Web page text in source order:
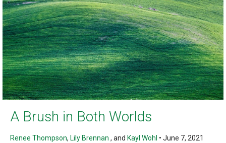
A Brush in Both Worlds
Renee Thompson, Lily Brennan , and Kayl Wohl • June 7, 2021